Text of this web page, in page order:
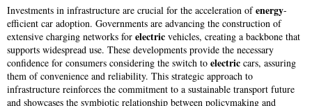
Investments in infrastructure are crucial for the acceleration ofenergy-
efficient car adoption. Governments are advancing the construction of
extensive charging networks for electric vehicles, creating a backbone that
supports widespread use. These developments provide the necessary
confidence for consumers considering the switch to electric cars, assuring
them of convenience and reliability. This strategic approach to
infrastructure reinforces the commitment to a sustainable transport future
and showcases the symbiotic relationship between policymaking and